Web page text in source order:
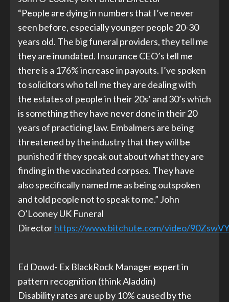
“People are dying in numbers that I’ve never
seen before, especially younger people 20-30
years old. The big funeral providers, they tell me
they are inundated. Insurance CEO’s tell me
there is a 176% increase in payouts. I’ve spoken
to solicitors who tell me they are dealing with
the estates of people in their 20s’ and 30’s which
is something they have never done in their 20
years of practicing law. Embalmers are being
threatened by the industry that they will be
punished if they speak out about what they are
finding in the vaccinated corpses. They have
also specifically named me as being outspoken
and told people not to speak to me.” John
O’Looney UK Funeral
Directorhttps://www.bitchute.com/video/
Ed Dowd- Ex BlackRock Manager expert in
pattern recognition (think Aladdin)
Disability rates are up by 10% caused by the